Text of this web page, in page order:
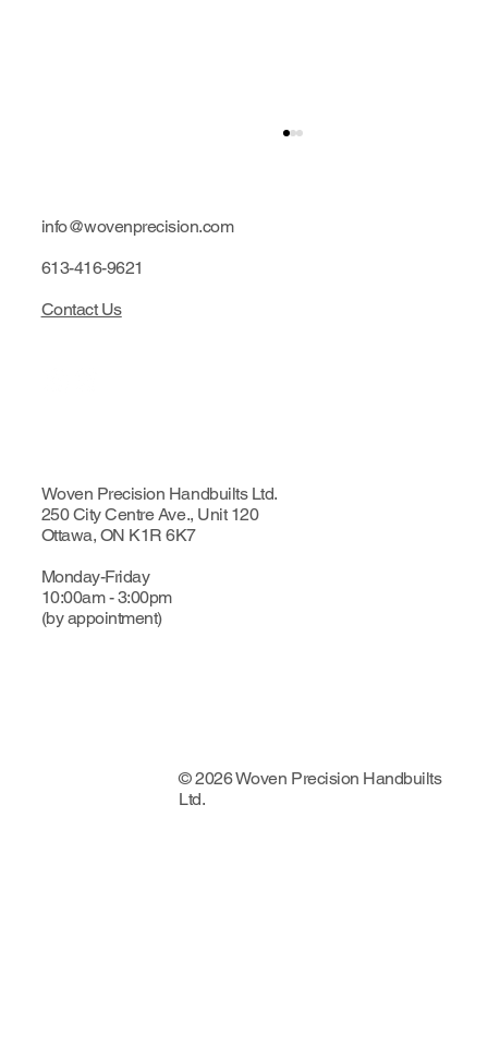
info@wovenprecision.com
613-416-9621
Contact Us
Woven Precision Handbuilts Ltd.
250 City Centre Ave., Unit 120
Ottawa, ON K1R 6K7
Monday-Friday
10:00am - 3:00pm
(by appointment)
© 2026 Woven Precision Handbuilts
Ltd.